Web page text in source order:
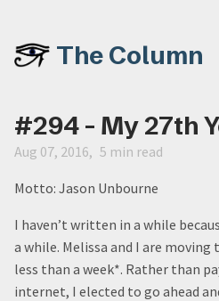
The Column
#294 - My 27th
Aug 07, 2016 5 min read
Motto: Jason Unbourne
I haven’t written in a while
a while. Melissa and I are
less than a week*. Rather than
internet, I elected to go ahead